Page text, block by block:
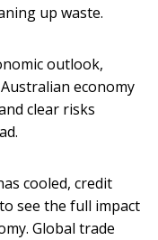
up waste.
outlook,
economy
clear risks
cooled, credit
see the full impact
Global trade